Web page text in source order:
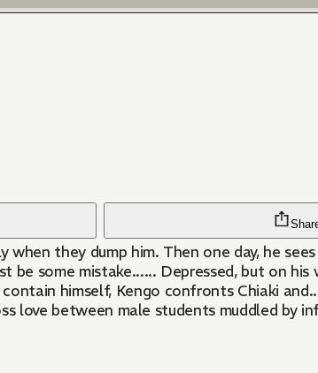
they dump him. Then one day, he sees
some mistake...... Depressed, but on
himself, Kengo confronts Chiaki
love between male students muddled by